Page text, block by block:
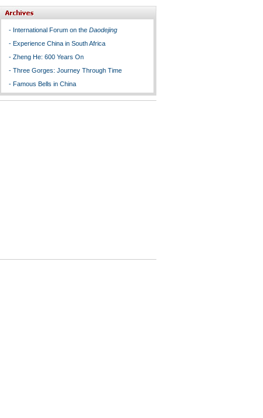
- International Forum on the Daodejing
- Experience China in South Africa
- Zheng He: 600 Years On
- Three Gorges: Journey Through Time
- Famous Bells in China